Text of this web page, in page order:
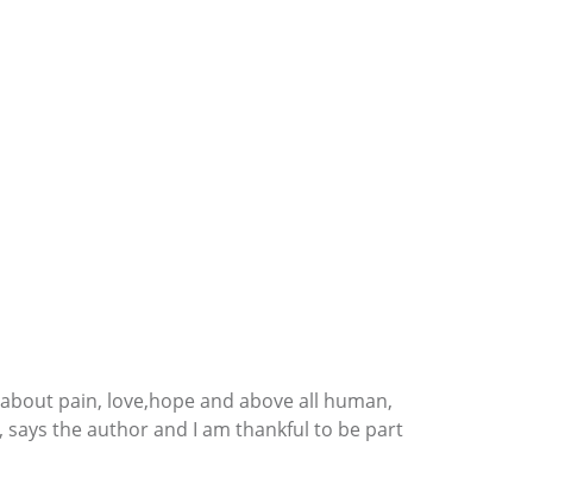
pain, love,hope and above all human,
the author and I am thankful to be part